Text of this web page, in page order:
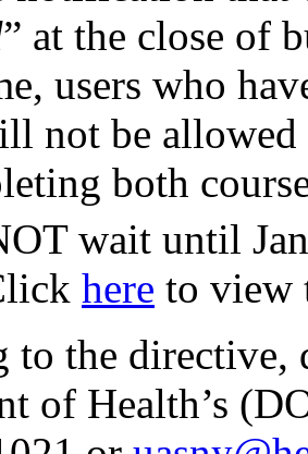
” at the close of
users who
not be
both
wait until
here to view
to the directive,
of Health’s